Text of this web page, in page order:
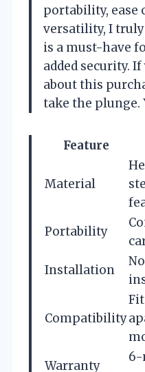
portability, ease
versatility, I
is a must-have
added security.
about this
take the plunge.
Feature
Material
Portability
Installation
Compatibility
Warranty
6-